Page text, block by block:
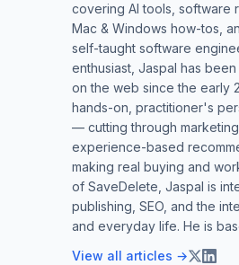
covering AI tools, software
Mac & Windows how-tos,
self-taught software
enthusiast, Jaspal has
on the web since the early
hands-on, practitioner's
— cutting through
experience-based
making real buying and
of SaveDelete, Jaspal is
publishing, SEO, and the
and everyday life. He is
View all articles →